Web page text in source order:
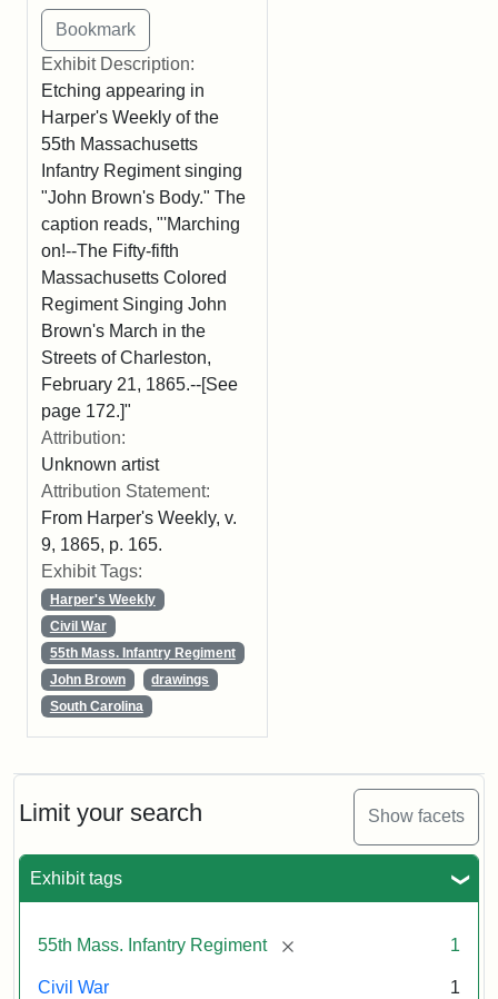
Limit your search Show facets
Exhibit tags
55th Mass. Infantry Regiment [remove] 1
Civil War 1
Exhibit Description:
Etching appearing in
Harper's Weekly of the
55th Massachusetts
Infantry Regiment singing
"John Brown's Body." The
caption reads, "'Marching
on!--The Fifty-fifth
Massachusetts Colored
Regiment Singing John
Brown's March in the
Streets of Charleston,
February 21, 1865.--[See
page 172.]"
Attribution:
Unknown artist
Attribution Statement:
From Harper's Weekly, v.
9, 1865, p. 165.
Exhibit Tags:
Harper's Weekly
Civil War
55th Mass. Infantry Regiment
John Brown
drawings
South Carolina